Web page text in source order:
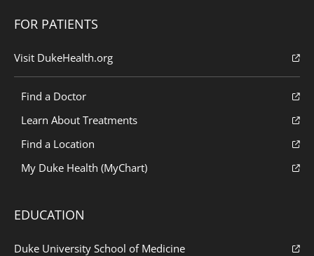
FOR PATIENTS
Visit DukeHealth.org
Find a Doctor
Learn About Treatments
Find a Location
My Duke Health (MyChart)
EDUCATION
Duke University School of Medicine